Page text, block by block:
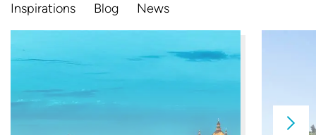
Inspirations Blog News